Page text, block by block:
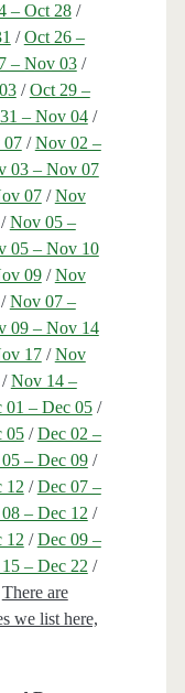
– Oct 28/
/Oct 26 –
– Nov 03/
/Oct 29 –
– Nov 04/
07/Nov 02 –
03 – Nov 07
07/Nov
/Nov 05 –
05 – Nov 10
09/Nov
/Nov 07 –
09 – Nov 14
17/Nov
Nov 14 –
01 – Dec 05/
05/Dec 02 –
– Dec 09/
12 /Dec 07 –
– Dec 12 /
12 /Dec 09 –
– Dec 22 /
There are
we list here,